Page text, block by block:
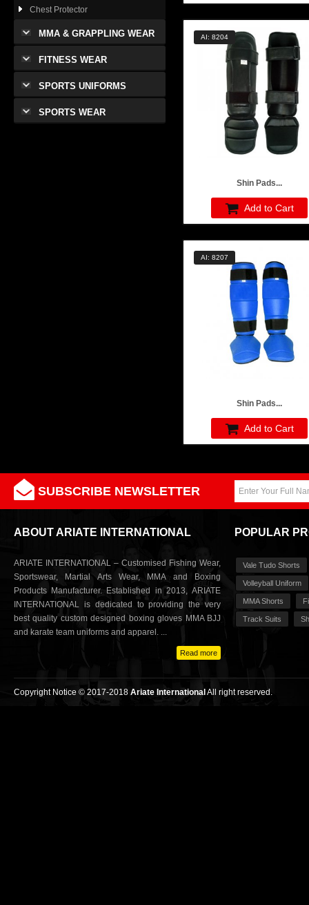
Chest Protector
MMA & GRAPPLING WEAR
FITNESS WEAR
SPORTS UNIFORMS
SPORTS WEAR
AI: 8204
Shin Pads...
Add to Cart
AI: 8207
Shin Pads...
Add to Cart
SUBSCRIBE NEWSLETTER
ABOUT ARIATE INTERNATIONAL
ARIATE INTERNATIONAL – Customised Fishing Wear,
Sportswear, Martial Arts Wear, MMA and Boxing
Products Manufacturer. Established in 2013, ARIATE
INTERNATIONAL is dedicated to providing the very
best quality custom designed boxing gloves MMA BJJ
and karate team uniforms and apparel. ...
Read more
POPULAR
Vale Tudo Shorts
Volleyball Uniform
MMA Shorts
Track Suits
Copyright Notice © 2017-2018 Ariate InternationalAll right reserved.